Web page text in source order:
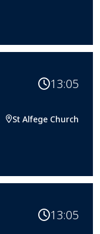
13:05
St Alfege Church
13:05